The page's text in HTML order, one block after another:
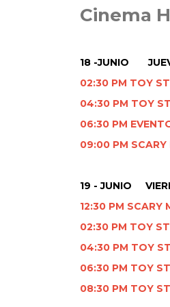
Cinema
18 -JUNIO
02:30 PM TOY
04:30 PM TOY
06:30 PM
09:00 PM SCARY
19 - JUNIO
12:30 PM SCARY
02:30 PM TOY
04:30 PM TOY
06:30 PM TOY
08:30 PM TOY